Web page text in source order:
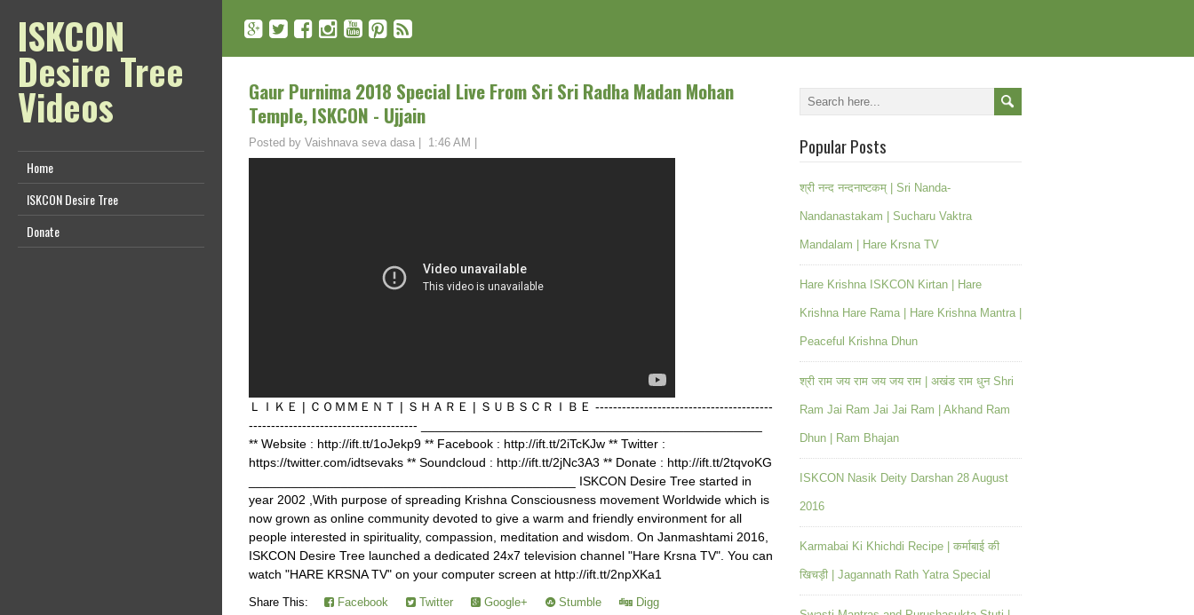
ISKCON
Desire Tree
Videos
Home
ISKCON Desire Tree
Donate
Gaur Purnima 2018 Special Live From Sri Sri Radha Madan Mohan
Temple, ISKCON - Ujjain
Posted by Vaishnava seva dasa 1:46 AM
ＬＩＫＥ | ＣＯＭＭＥＮＴ | ＳＨＡＲＥ | ＳＵＢＳＣＲＩＢＥ ----------------------------------------
-------------------------------------- ________________________________________________
** Website : http://ift.tt/1oJekp9 ** Facebook : http://ift.tt/2iTcKJw ** Twitter :
https://twitter.com/idtsevaks ** Soundcloud : http://ift.tt/2jNc3A3 ** Donate : http://ift.tt/2tqvoKG
______________________________________________ ISKCON Desire Tree started in
year 2002 ,With purpose of spreading Krishna Consciousness movement Worldwide which is
now grown as online community devoted to give a warm and friendly environment for all
people interested in spirituality, compassion, meditation and wisdom. On Janmashtami 2016,
ISKCON Desire Tree launched a dedicated 24x7 television channel "Hare Krsna TV". You can
watch "HARE KRSNA TV" on your computer screen at http://ift.tt/2npXKa1
Share This: Facebook Twitter Google+ Stumble Digg
Popular Posts
श्री नन्द नन्दनाष्टकम् | Sri Nanda-
Nandanastakam | Sucharu Vaktra
Mandalam | Hare Krsna TV
Hare Krishna ISKCON Kirtan | Hare
Krishna Hare Rama | Hare Krishna Mantra |
Peaceful Krishna Dhun
श्री राम जय राम जय जय राम | अखंड राम धुन Shri
Ram Jai Ram Jai Jai Ram | Akhand Ram
Dhun | Ram Bhajan
ISKCON Nasik Deity Darshan 28 August
2016
Karmabai Ki Khichdi Recipe | कर्माबाई की
खिचड़ी | Jagannath Rath Yatra Special